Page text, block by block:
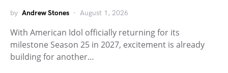
by Andrew Stones August 1, 2026
With American Idol officially returning for its
milestone Season 25 in 2027, excitement is already
building for another…